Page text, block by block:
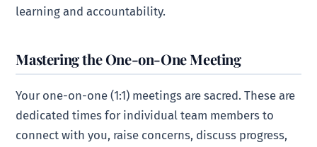
learning and accountability.
Mastering the One-on-One Meeting
Your one-on-one (1:1) meetings are sacred. These are
dedicated times for individual team members to
connect with you, raise concerns, discuss progress,